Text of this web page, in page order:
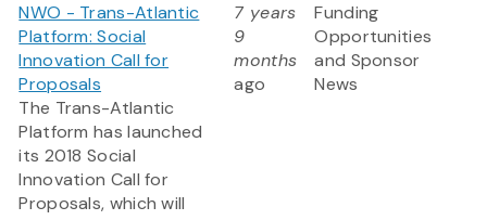
NWO - Trans-Atlantic
Platform: Social
Innovation Call for
Proposals
The Trans-Atlantic
Platform has launched
its 2018 Social
Innovation Call for
Proposals, which will
7 years
9
months
ago
Funding
Opportunities
and Sponsor
News